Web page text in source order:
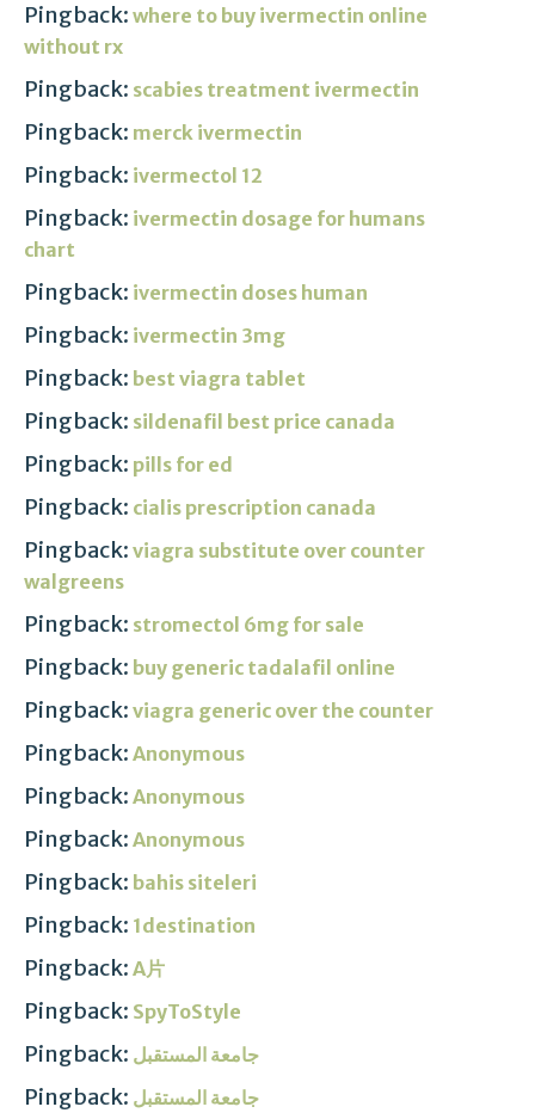
Pingback: where to buy ivermectin online
without rx
Pingback: scabies treatment ivermectin
Pingback: merck ivermectin
Pingback: ivermectol 12
Pingback: ivermectin dosage for humans
chart
Pingback: ivermectin doses human
Pingback: ivermectin 3mg
Pingback: best viagra tablet
Pingback: sildenafil best price canada
Pingback: pills for ed
Pingback: cialis prescription canada
Pingback: viagra substitute over counter
walgreens
Pingback: stromectol 6mg for sale
Pingback: buy generic tadalafil online
Pingback: viagra generic over the counter
Pingback: Anonymous
Pingback: Anonymous
Pingback: Anonymous
Pingback: bahis siteleri
Pingback: 1destination
Pingback: A片
Pingback: SpyToStyle
Pingback: جامعة المستقبل
Pingback: جامعة المستقبل